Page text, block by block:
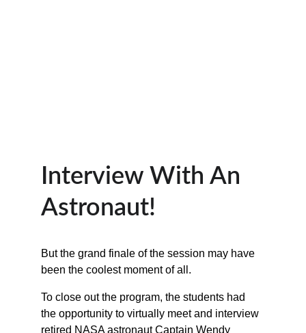
Interview With An
Astronaut!
But the grand finale of the session may have
been the coolest moment of all.
To close out the program, the students had
the opportunity to virtually meet and interview
retired NASA astronaut Captain Wendy